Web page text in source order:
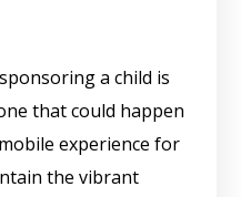
a child is
that could happen
experience for
the vibrant